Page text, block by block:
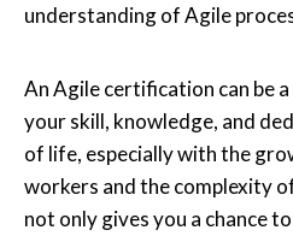
understanding of Agile
An Agile certification can be
your skill, knowledge, and
of life, especially with the
workers and the complexity
not only gives you a chance